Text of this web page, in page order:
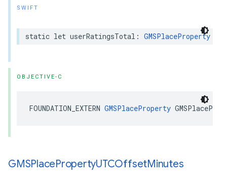
SWIFT
static let userRatingsTotal : GMSPlaceProperty
OBJECTIVE-C
FOUNDATION_EXTERN GMSPlaceProperty
GMSPlacePropertyUTCOffsetMinutes